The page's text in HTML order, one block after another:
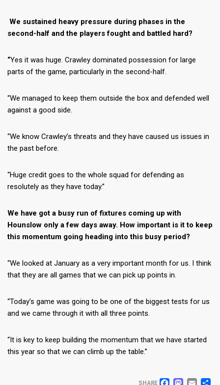
We sustained heavy pressure during phases in the
second-half and the players fought and battled hard?
“Yes it was huge. Crawley dominated possession for large
parts of the game, particularly in the second-half.
“We managed to keep them outside the box and defended well
against a good side.
“We know Crawley’s threats and they have caused us issues in
the past before.
“Huge credit goes to the whole squad for defending as
resolutely as they have today.”
We have got a busy run of fixtures coming up with
Hounslow only a few days away. How important is it to keep
this momentum going heading into this busy period?
“We looked at January as a very important month for us. I think
that they are all games that we can pick up points in.
“Today’s game was going to be one of the biggest tests for us
and we came through it with all three points.
“It is key to keep building the momentum that we have started
this year so that we can climb up the table.”
SHARE